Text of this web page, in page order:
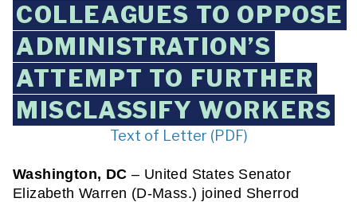
COLLEAGUES TO OPPOSE
ADMINISTRATION’S
ATTEMPT TO FURTHER
MISCLASSIFY WORKERS
Text of Letter (PDF)
Washington, DC – United States Senator
Elizabeth Warren (D-Mass.) joined Sherrod